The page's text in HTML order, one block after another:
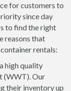
for customers to
since day
to find the right
reasons that
rentals:
high quality
(WWT). Our
their inventory up